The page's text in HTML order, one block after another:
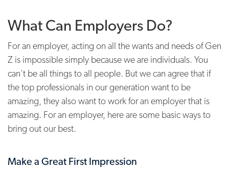
What Can Employers Do?
For an employer, acting on all the wants and needs of Gen
Z is impossible simply because we are individuals. You
can’t be all things to all people. But we can agree that if
the top professionals in our generation want to be
amazing, they also want to work for an employer that is
amazing. For an employer, here are some basic ways to
bring out our best.
Make a Great First Impression